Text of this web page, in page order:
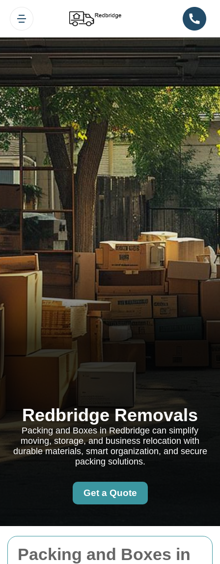
Packing and Boxes in
Redbridge Removals
Packing and Boxes in Redbridge can simplify
moving, storage, and business relocation with
durable materials, smart organization, and secure
packing solutions.
Get a Quote